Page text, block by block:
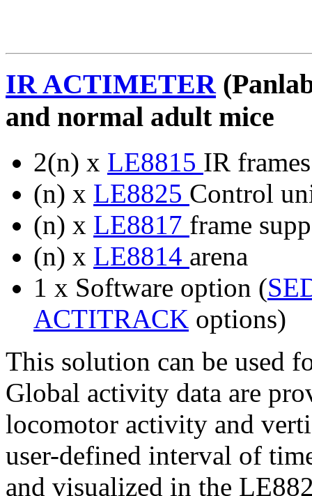
IR ACTIMETER
and normal adult mice
2(n) x LE8815 IR frames
(n) x LE8825 Control
(n) x LE8817 frame
(n) x LE8814 arena
1 x Software option (
ACTITRACK options)
This solution can be used
Global activity data are
locomotor activity and
user-defined interval of
and visualized in the